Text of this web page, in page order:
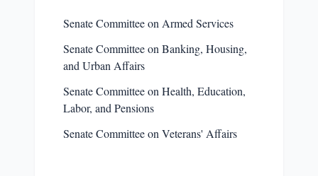
Senate Committee on Armed Services
Senate Committee on Banking, Housing,
and Urban Affairs
Senate Committee on Health, Education,
Labor, and Pensions
Senate Committee on Veterans' Affairs